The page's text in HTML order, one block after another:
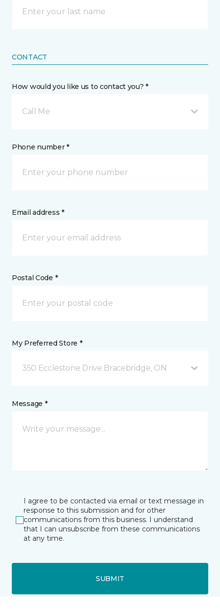
CONTACT
How would you like us to contact you? *
Call Me
Phone number *
Email address *
Postal Code *
My Preferred Store *
350 Ecclestone Drive Bracebridge, ON
Message *
I agree to be contacted via email or text message in
response to this submission and for other
communications from this business. I understand
that I can unsubscribe from these communications
at any time.
SUBMIT